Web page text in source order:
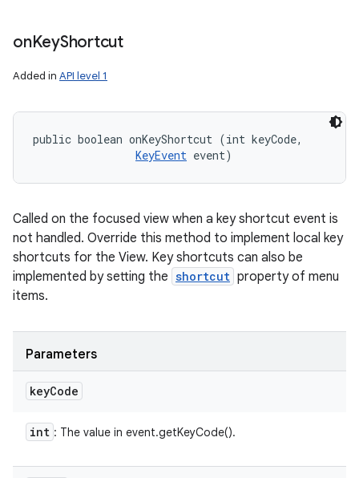
onKeyShortcut
Added in API level 1
public boolean onKeyShortcut (int keyCode,
KeyEvent event)
Called on the focused view when a key shortcut event is
not handled. Override this method to implement local key
shortcuts for the View. Key shortcuts can also be
implemented by setting the shortcut property of menu
items.
Parameters
keyCode
int : The value in event.getKeyCode().